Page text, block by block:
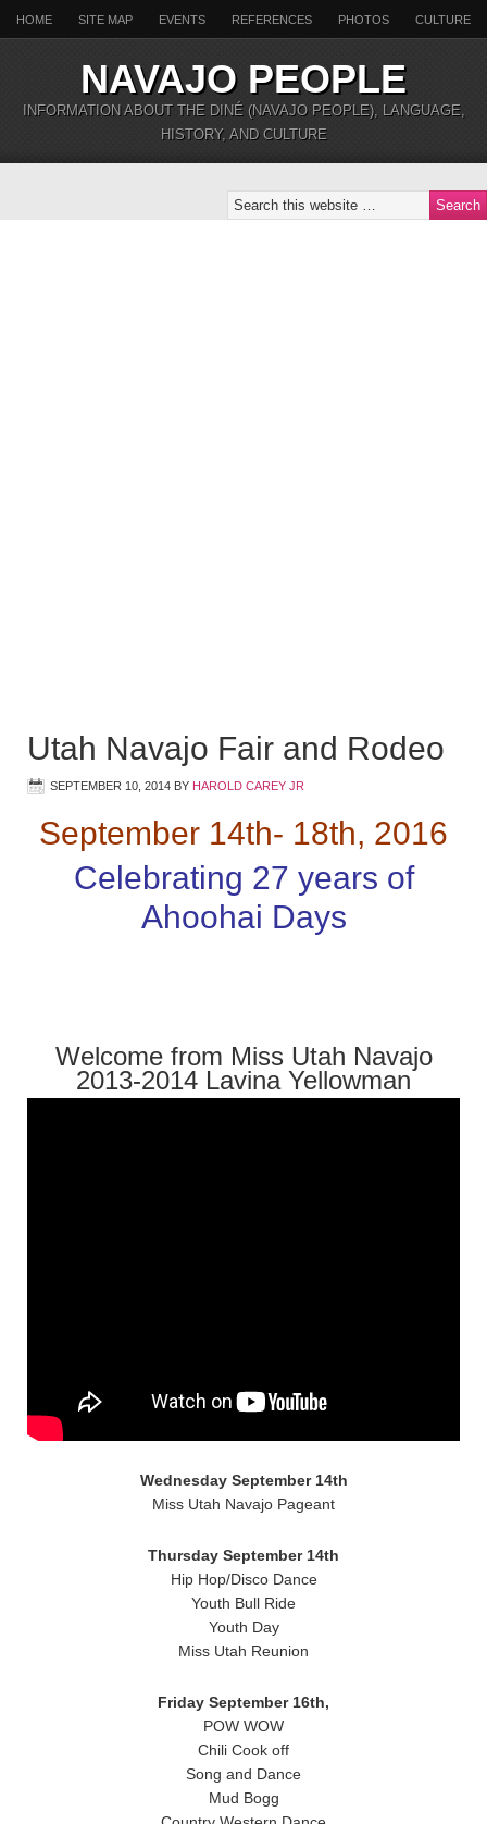
HOME SITE MAP EVENTS REFERENCES PHOTOS CULTURE
NAVAJO PEOPLE
INFORMATION ABOUT THE DINÉ (NAVAJO PEOPLE), LANGUAGE,
HISTORY, AND CULTURE
Utah Navajo Fair and Rodeo
SEPTEMBER 10, 2014 BY HAROLD CAREY JR
September 14th- 18th, 2016
Celebrating 27 years of
Ahoohai Days
Welcome from Miss Utah Navajo
2013-2014 Lavina Yellowman
WednesdaySeptember 14th
Miss Utah Navajo Pageant
Thursday September 14th
Hip Hop/Disco Dance
Youth Bull Ride
Youth Day
Miss Utah Reunion
Friday September 16th,
POW WOW
Chili Cook off
Song and Dance
Mud Bogg